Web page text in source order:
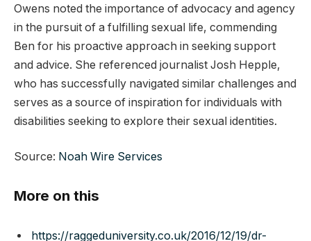
Owens noted the importance of advocacy and agency
in the pursuit of a fulfilling sexual life, commending
Ben for his proactive approach in seeking support
and advice. She referenced journalist Josh Hepple,
who has successfully navigated similar challenges and
serves as a source of inspiration for individuals with
disabilities seeking to explore their sexual identities.
Source: Noah Wire Services
More on this
https://raggeduniversity.co.uk/2016/12/19/dr-